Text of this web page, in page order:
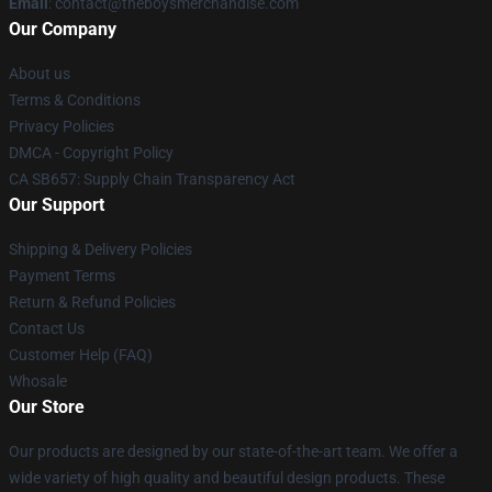
Our Company
About us
Terms & Conditions
Privacy Policies
DMCA - Copyright Policy
CA SB657: Supply Chain Transparency Act
Our Support
Shipping & Delivery Policies
Payment Terms
Return & Refund Policies
Contact Us
Customer Help (FAQ)
Whosale
Our Store
Our products are designed by our state-of-the-art team. We offer a
wide variety of high quality and beautiful design products. These